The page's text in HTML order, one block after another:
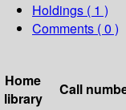
Holdings ( 1 )
Comments ( 0 )
Home
library
Call